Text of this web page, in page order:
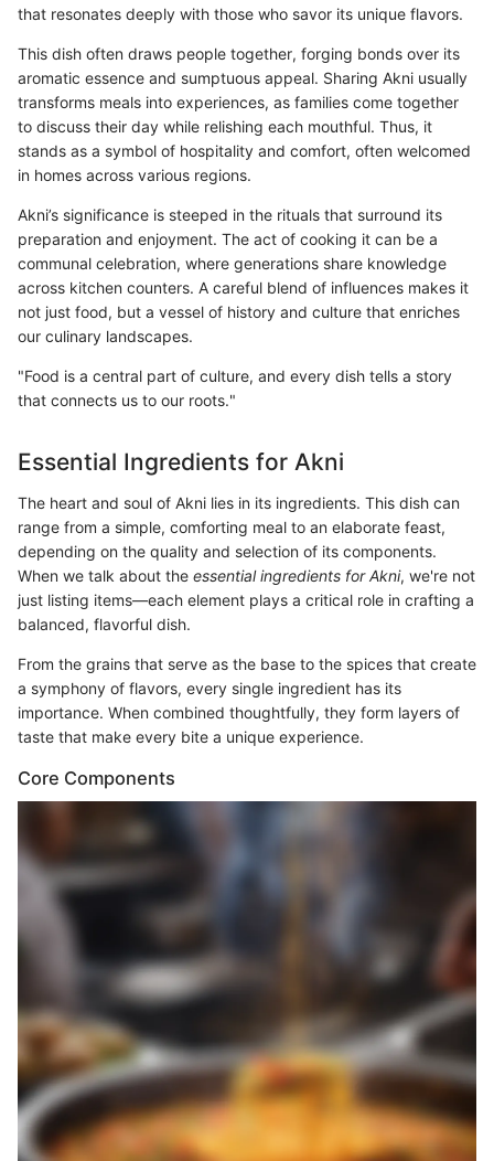
that resonates deeply with those who savor its unique flavors.
This dish often draws people together, forging bonds over its
aromatic essence and sumptuous appeal. Sharing Akni usually
transforms meals into experiences, as families come together
to discuss their day while relishing each mouthful. Thus, it
stands as a symbol of hospitality and comfort, often welcomed
in homes across various regions.
Akni’s significance is steeped in the rituals that surround its
preparation and enjoyment. The act of cooking it can be a
communal celebration, where generations share knowledge
across kitchen counters. A careful blend of influences makes it
not just food, but a vessel of history and culture that enriches
our culinary landscapes.
"Food is a central part of culture, and every dish tells a story
that connects us to our roots."
Essential Ingredients for Akni
The heart and soul of Akni lies in its ingredients. This dish can
range from a simple, comforting meal to an elaborate feast,
depending on the quality and selection of its components.
When we talk about the essential ingredients for Akni, we're not
just listing items—each element plays a critical role in crafting a
balanced, flavorful dish.
From the grains that serve as the base to the spices that create
a symphony of flavors, every single ingredient has its
importance. When combined thoughtfully, they form layers of
taste that make every bite a unique experience.
Core Components